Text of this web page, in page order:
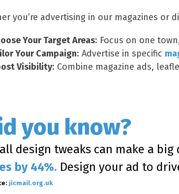
you’re advertising in our magazines
Your Target Areas: Focus on one
Your Campaign: Advertise in specific
Visibility: Combine magazine ads,
you know?
design tweaks can make a
by 44%. Design your ad to
jicmail.org.uk